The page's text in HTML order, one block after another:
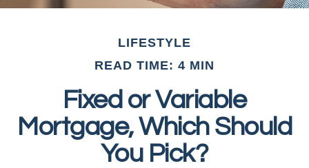
LIFESTYLE
READ TIME: 4 MIN
Fixed or Variable
Mortgage, Which Should
You Pick?